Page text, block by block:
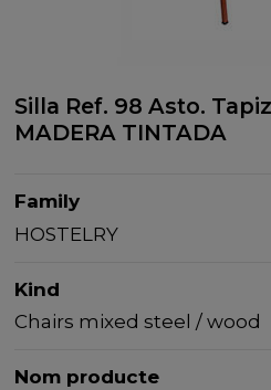
Silla Ref. 98 Asto.
MADERA TINTADA
Family
HOSTELRY
Kind
Chairs mixed steel / wood
Nom producte